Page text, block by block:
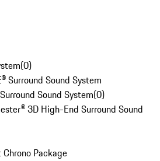
(0)
Surround Sound System
Sound System(0)
3D High-End Surround Sound
Package